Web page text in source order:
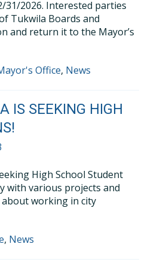
31/2026. Interested parties
Tukwila Boards and
and return it to the Mayor’s
Office, News
IS SEEKING HIGH
High School Student
with various projects and
working in city
, News